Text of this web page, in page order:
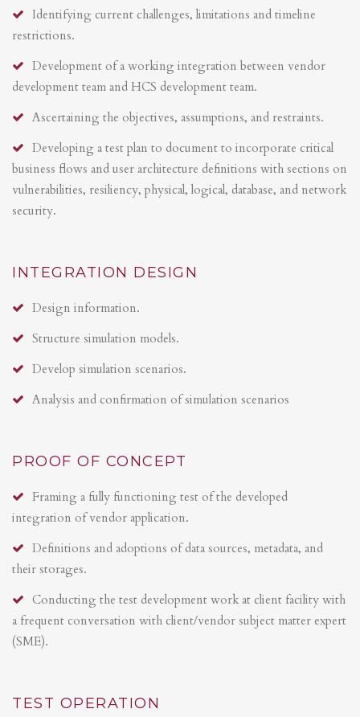
Identifying current challenges, limitations and timeline
restrictions.
Development of a working integration between vendor
development team and HCS development team.
Ascertaining the objectives, assumptions, and restraints.
Developing a test plan to document to incorporate critical
business flows and user architecture definitions with sections on
vulnerabilities, resiliency, physical, logical, database, and network
security.
INTEGRATION DESIGN
Design information.
Structure simulation models.
Develop simulation scenarios.
Analysis and confirmation of simulation scenarios
PROOF OF CONCEPT
Framing a fully functioning test of the developed
integration of vendor application.
Definitions and adoptions of data sources, metadata, and
their storages.
Conducting the test development work at client facility with
a frequent conversation with client/vendor subject matter expert
(SME).
TEST OPERATION